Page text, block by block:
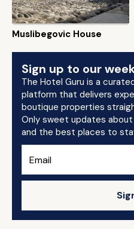
Muslibegovic House
Sign up to our
The Hotel Guru is a
platform that delivers
boutique properties
Only sweet updates
and the best places to